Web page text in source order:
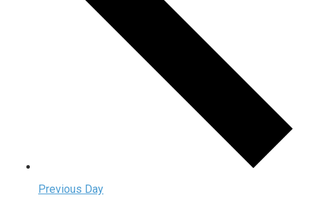
Previous Day